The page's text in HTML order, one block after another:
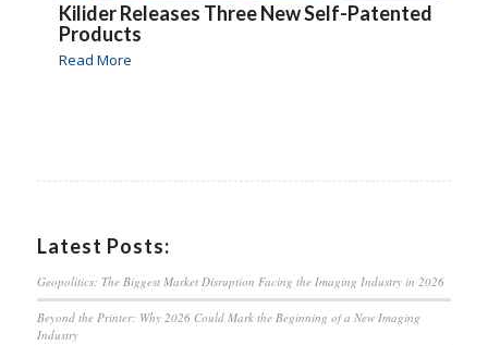
Kilider Releases Three New Self-Patented
Products
Read More
Latest Posts:
Geopolitics: The Biggest Market Disruption Facing the Imaging Industry in 2026
Beyond the Printer: Why 2026 Could Mark the Beginning of a New Imaging
Industry